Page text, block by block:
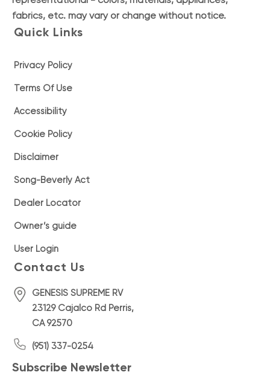
fabrics, etc. may vary or change without notice.
Quick Links
Privacy Policy
Terms Of Use
Accessibility
Cookie Policy
Disclaimer
Song-Beverly Act
Dealer Locator
Owner’s guide
User Login
Contact Us
GENESIS SUPREME RV
23129 Cajalco Rd Perris,
CA 92570
(951) 337-0254
Subscribe Newsletter